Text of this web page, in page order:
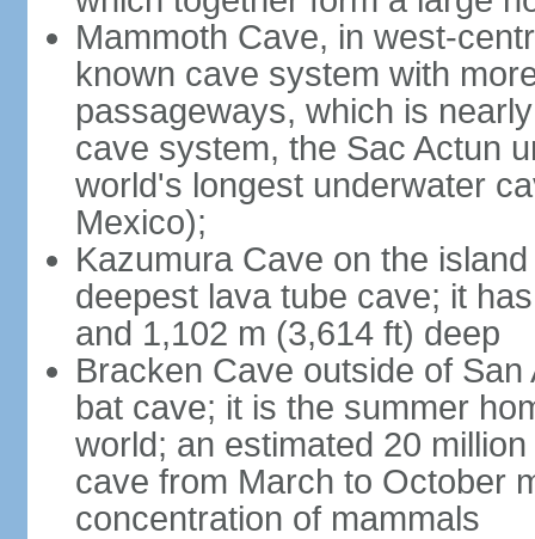
Mammoth Cave, in west-
known cave system with
passageways, which is
cave system, the Sac Actun
world's longest underwater
Mexico);
Kazumura Cave on the
deepest lava tube cave; it
and 1,102 m (3,614 ft) deep
Bracken Cave outside of
bat cave; it is the summer
world; an estimated 20
cave from March to October
concentration of mammals